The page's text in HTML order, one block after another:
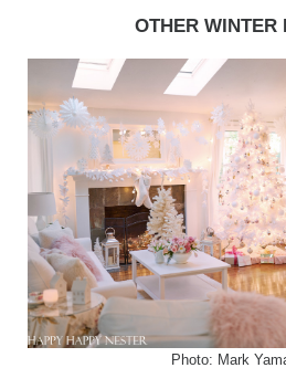
OTHER WINTER
Photo: Mark